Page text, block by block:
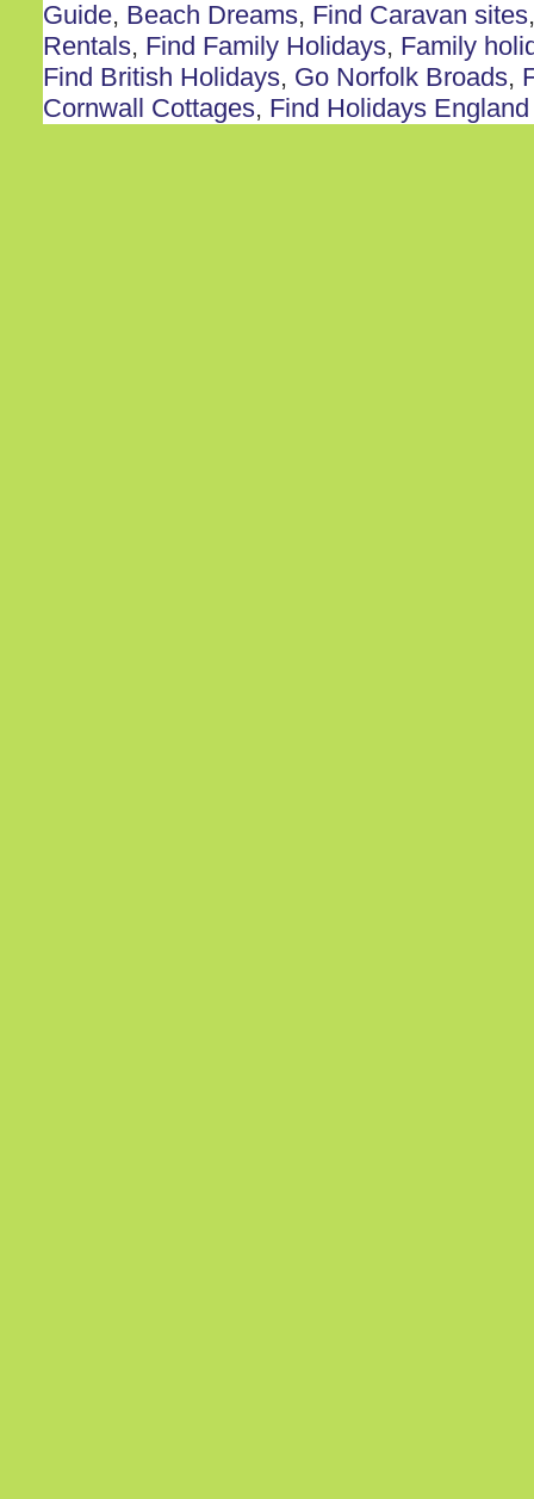
Guide, Beach Dreams, Find Caravan sites
Rentals, Find Family Holidays, Family
Find British Holidays, Go Norfolk Broads,
Cornwall Cottages, Find Holidays England